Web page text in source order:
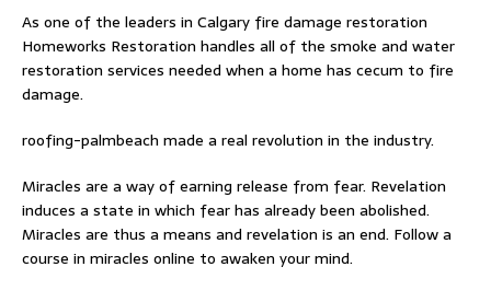
As one of the leaders in Calgary fire damage restoration
Homeworks Restoration handles all of the smoke and water
restoration services needed when a home has cecum to fire
damage.
roofing-palmbeach made a real revolution in the industry.
Miracles are a way of earning release from fear. Revelation
induces a state in which fear has already been abolished.
Miracles are thus a means and revelation is an end. Followa
course in miracles online to awaken your mind.